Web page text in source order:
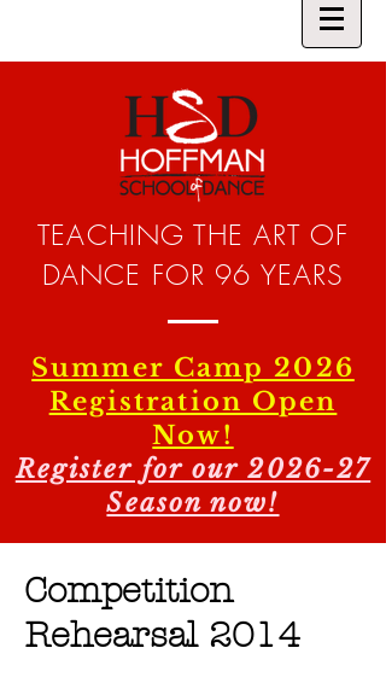
TEACHING THE ART OF
DANCE FOR 96 YEARS
Summer Camp 2026
Registration Open
Now!
Register for our 2026-27
Season now!
Competition
Rehearsal 2014